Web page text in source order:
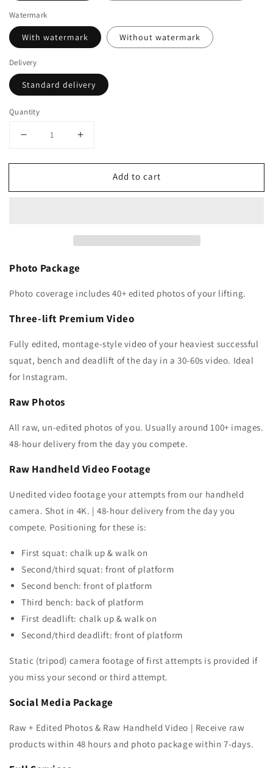
Watermark
With watermark Without watermark
Delivery
Standard delivery
Quantity
Decrease
June)
Increase
(28th-
June)
Add to cart
Photo Package
Photo coverage includes 40+ edited photos of your lifting.
Three-lift Premium Video
Fully edited, montage-style video of your heaviest successful
squat, bench and deadlift of the day in a 30-60s video. Ideal
for Instagram.
Raw Photos
All raw, un-edited photos of you. Usually around 100+ images.
48-hour delivery from the day you compete.
Raw Handheld Video Footage
Unedited video footage your attempts from our handheld
camera. Shot in 4K. | 48-hour delivery from the day you
compete. Positioning for these is:
First squat: chalk up & walk on
Second/third squat: front of platform
Second bench: front of platform
Third bench: back of platform
First deadlift: chalk up & walk on
Second/third deadlift: front of platform
Static (tripod) camera footage of first attempts is provided if
you miss your second or third attempt.
Social Media Package
Raw + Edited Photos & Raw Handheld Video | Receive raw
products within 48 hours and photo package within 7-days.